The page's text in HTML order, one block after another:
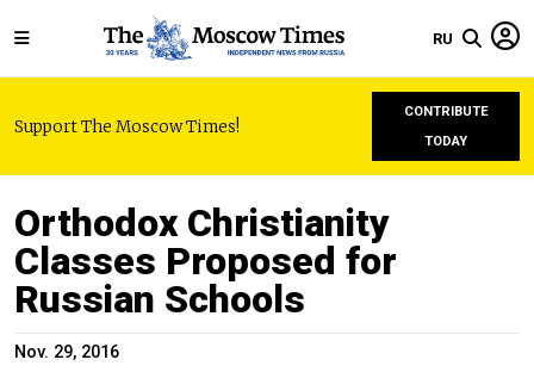
RU
Support The Moscow Times!
CONTRIBUTE
TODAY
Orthodox Christianity
Classes Proposed for
Russian Schools
Nov. 29, 2016